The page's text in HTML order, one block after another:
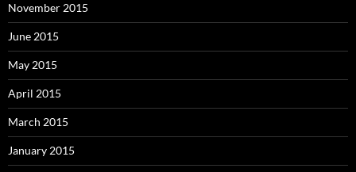
November 2015
June 2015
May 2015
April 2015
March 2015
January 2015